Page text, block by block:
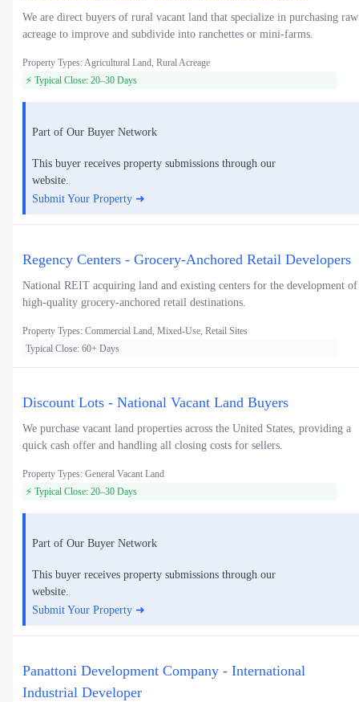
We are direct buyers of rural vacant land that specialize in purchasing raw
acreage to improve and subdivide into ranchettes or mini-farms.
Property Types: Agricultural Land, Rural Acreage
⚡ Typical Close: 20–30 Days
Part of Our Buyer Network
This buyer receives property submissions through our
website.
Submit Your Property ➜
Regency Centers - Grocery-Anchored Retail Developers
National REIT acquiring land and existing centers for the development of
high-quality grocery-anchored retail destinations.
Property Types: Commercial Land, Mixed-Use, Retail Sites
Typical Close: 60+ Days
Discount Lots - National Vacant Land Buyers
We purchase vacant land properties across the United States, providing a
quick cash offer and handling all closing costs for sellers.
Property Types: General Vacant Land
⚡ Typical Close: 20–30 Days
Part of Our Buyer Network
This buyer receives property submissions through our
website.
Submit Your Property ➜
Panattoni Development Company - International
Industrial Developer